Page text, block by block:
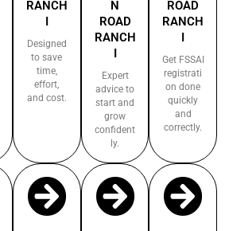
RANCH
I
Designed
to save
time,
effort,
and cost.
N
ROAD
RANCH
I
Expert
advice to
start and
grow
confident
ly.
ROAD
RANCH
I
Get FSSAI
registrati
on done
quickly
and
correctly.